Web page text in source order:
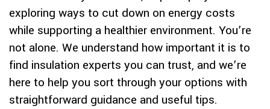
exploring ways to cut down on energy costs
while supporting a healthier environment. You’re
not alone. We understand how important it is to
find insulation experts you can trust, and we’re
here to help you sort through your options with
straightforward guidance and useful tips.